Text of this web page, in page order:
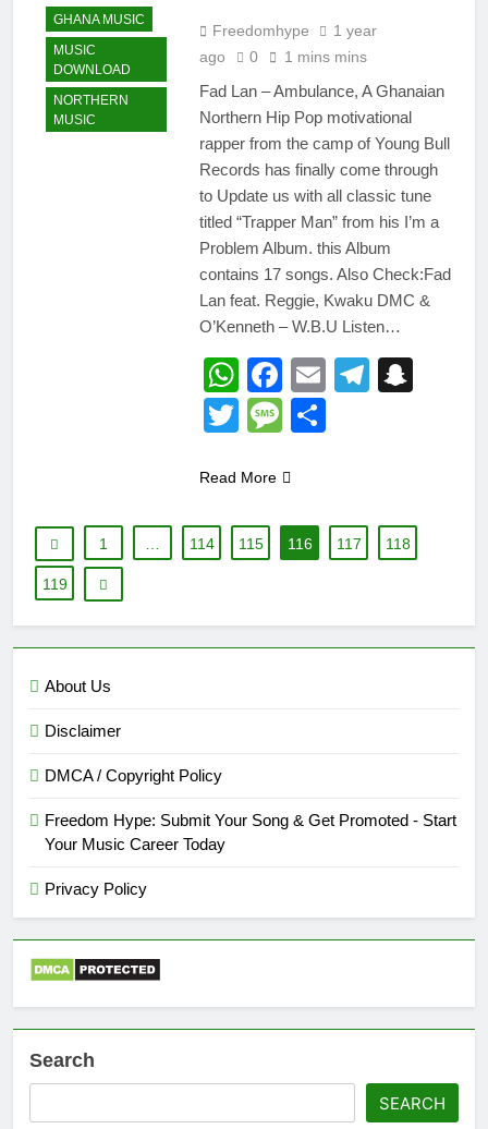
GHANA MUSIC
MUSIC
DOWNLOAD
NORTHERN
MUSIC
Freedomhype
1 year
ago
0 1 mins mins
Fad Lan – Ambulance, A Ghanaian
Northern Hip Pop motivational
rapper from the camp of Young Bull
Records has finally come through
to Update us with all classic tune
titled “Trapper Man” from his I’m a
Problem Album. this Album
contains 17 songs. Also Check:Fad
Lan feat. Reggie, Kwaku DMC &
O’Kenneth – W.B.U Listen…
WhatsApp
Facebook
Email
TwitterMessage
Read More
1 114 115 116 117 118
119
About Us
Disclaimer
DMCA / Copyright Policy
Freedom Hype: Submit Your Song & Get Promoted - Start
Your Music Career Today
Privacy Policy
Search
SEARCH